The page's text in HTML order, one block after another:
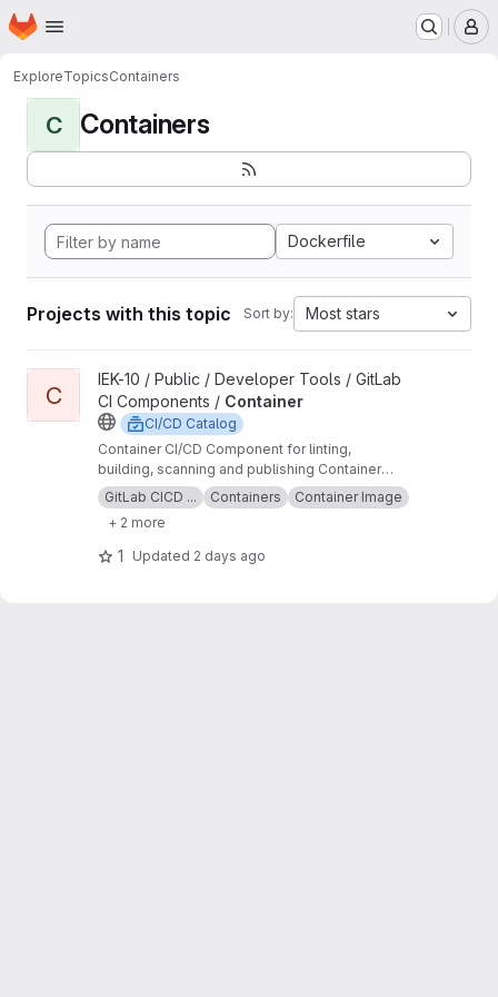
Skip to main content
Homepage
ExploreTopicsContainers
C Containers
Dockerfile
Projects with this topic Sort by: Most stars
View Container project
C
IEK-10 / Public / Developer Tools / GitLab
CI Components / Container
CI/CD Catalog
Container CI/CD Component for linting,
building, scanning and publishing Container
images.
GitLab CICD ... Containers
Container Image
+ 2 more
1 Updated 2 days ago